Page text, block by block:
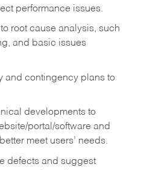
performance issues.
root cause analysis, such
and basic issues
and contingency plans to
developments to
portal/software and
meet users’ needs.
defects and suggest